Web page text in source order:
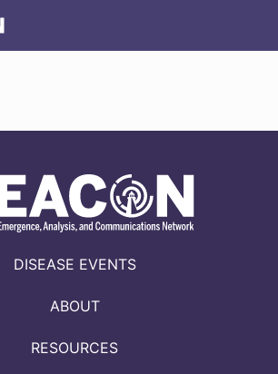
DISEASE EVENTS
ABOUT
RESOURCES